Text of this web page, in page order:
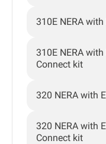
310E NERA with
310E NERA
Connect kit
320 NERA with
320 NERA with
Connect kit